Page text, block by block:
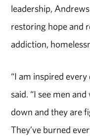
leadership,
restoring hope and
addiction,
“I am inspired
said. “I see men
down and they are
They’ve burned